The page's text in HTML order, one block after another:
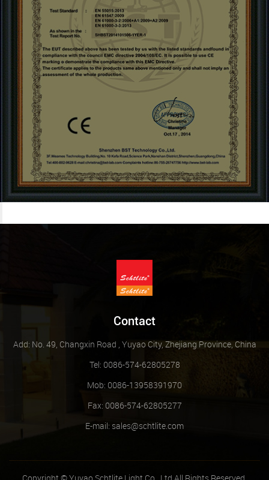
Contact
Add: No. 49, Changxin Road , Yuyao City, Zhejiang Province, China
Tel: 0086-574-62805278
Mob: 0086-13958391970
Fax: 0086-574-62805277
E-mail: sales@schtlite.com